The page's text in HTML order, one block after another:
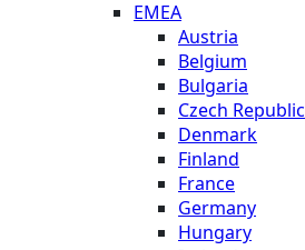
EMEA
Austria
Belgium
Bulgaria
Czech Republic
Denmark
Finland
France
Germany
Hungary